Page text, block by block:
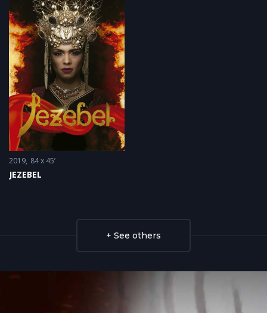
2019 84 x 45’
JEZEBEL
+ See others